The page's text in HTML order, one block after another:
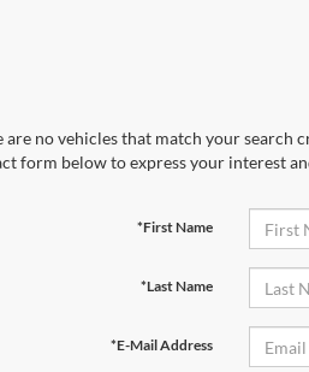
are no vehicles that match your search
form below to express your interest
*First Name
*Last Name
*E-Mail Address